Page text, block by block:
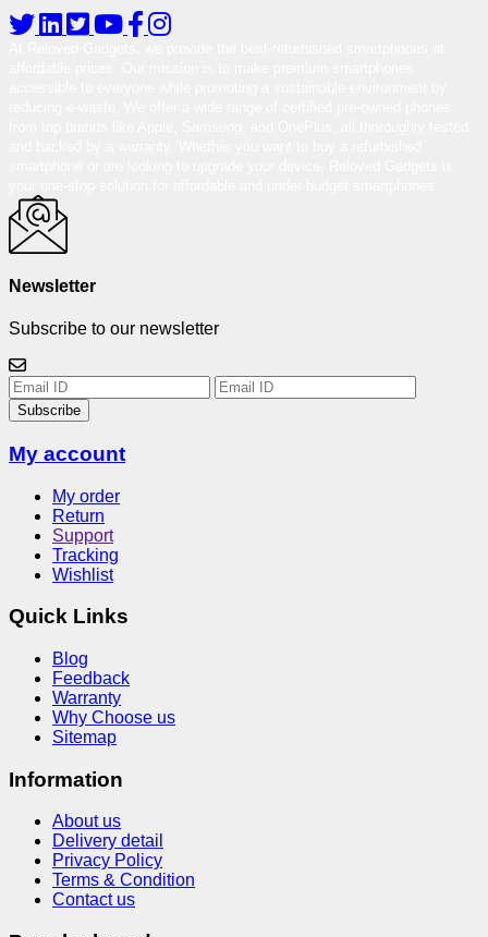
Newsletter
Subscribe to our newsletter
Subscribe
My account
My order
Return
Support
Tracking
Wishlist
Quick Links
Blog
Feedback
Warranty
Why Choose us
Sitemap
Information
About us
Delivery detail
Privacy Policy
Terms & Condition
Contact us